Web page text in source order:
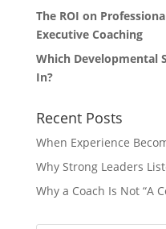
The ROI on
Executive Coaching
Which Developmental
In?
Recent Posts
When Experience
Why Strong Leaders
Why a Coach Is Not “A